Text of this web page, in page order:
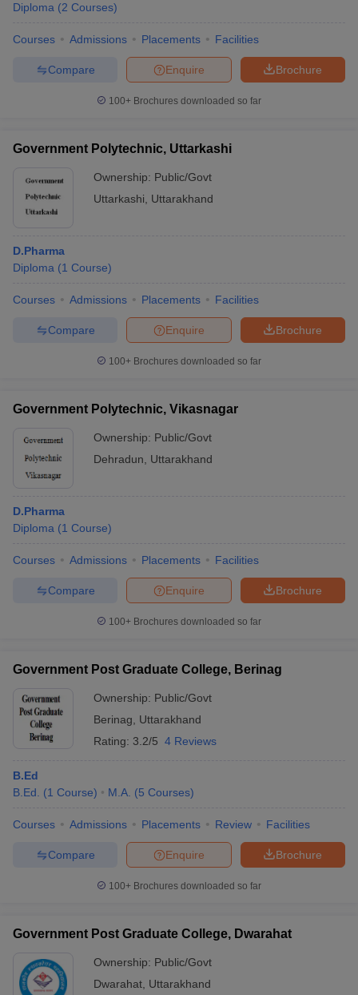
Diploma (2 Courses)
Courses Admissions Placements Facilities
Brochure
Enquire
Compare
100+ Brochures downloaded so far
Government Polytechnic, Uttarkashi
Ownership: Public/Govt
Uttarkashi
Uttarakhand
D.Pharma
Diploma (1 Course)
Courses Admissions Placements Facilities
Brochure
Enquire
Compare
100+ Brochures downloaded so far
Government Polytechnic, Vikasnagar
Ownership: Public/Govt
Dehradun
Uttarakhand
D.Pharma
Diploma (1 Course)
Courses Admissions Placements Facilities
Brochure
Enquire
Compare
100+ Brochures downloaded so far
Government Post Graduate College, Berinag
Ownership: Public/Govt
Berinag
Uttarakhand
Rating: 3.2/5 4 Reviews
B.Ed
B.Ed.
(1 Course) M.A. (5 Courses)
Courses Admissions Placements Review Facilities
Brochure
Enquire
Compare
100+ Brochures downloaded so far
Government Post Graduate College, Dwarahat
Ownership: Public/Govt
Dwarahat Uttarakhand